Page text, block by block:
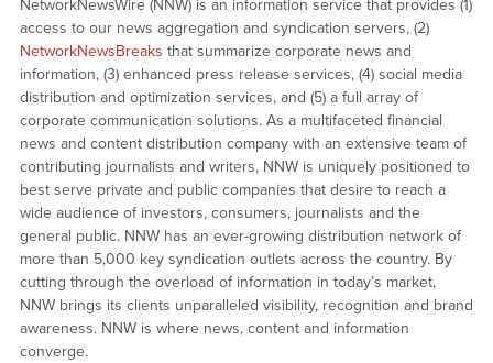
NetworkNewsWire (NNW) is an information service that provides (1)
access to our news aggregation and syndication servers, (2)
NetworkNewsBreaks that summarize corporate news and
information, (3) enhanced press release services, (4) social media
distribution and optimization services, and (5) a full array of
corporate communication solutions. As a multifaceted financial
news and content distribution company with an extensive team of
contributing journalists and writers, NNW is uniquely positioned to
best serve private and public companies that desire to reach a
wide audience of investors, consumers, journalists and the
general public. NNW has an ever-growing distribution network of
more than 5,000 key syndication outlets across the country. By
cutting through the overload of information in today’s market,
NNW brings its clients unparalleled visibility, recognition and brand
awareness. NNW is where news, content and information
converge.